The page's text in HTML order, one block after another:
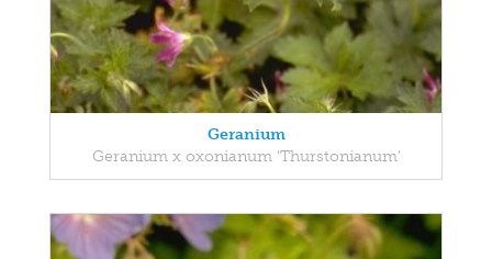
Geranium
Geranium x oxonianum 'Thurstonianum'